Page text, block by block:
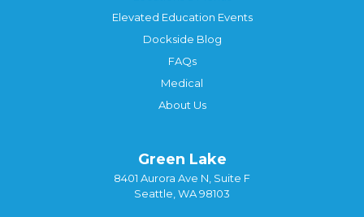
Elevated Education Events
Dockside Blog
FAQs
Medical
About Us
Green Lake
8401 Aurora Ave N, Suite F
Seattle, WA 98103